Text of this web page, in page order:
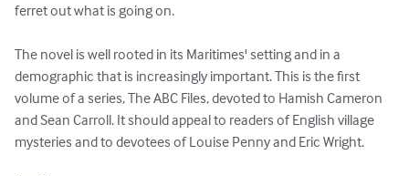
ferret out what is going on.
The novel is well rooted in its Maritimes' setting and in a
demographic that is increasingly important. This is the first
volume of a series, The ABC Files, devoted to Hamish Cameron
and Sean Carroll. It should appeal to readers of English village
mysteries and to devotees of Louise Penny and Eric Wright.